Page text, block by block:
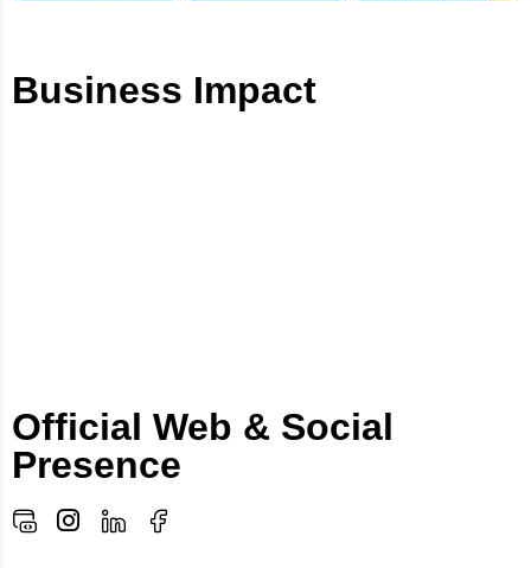
Business Impact
Official Web & Social
Presence